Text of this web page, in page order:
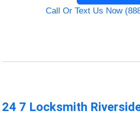
Call Or Text Us Now
24 7 Locksmith